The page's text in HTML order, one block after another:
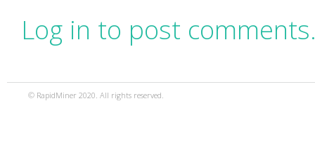
Log in to post
© RapidMiner 2020. All rights reserved.